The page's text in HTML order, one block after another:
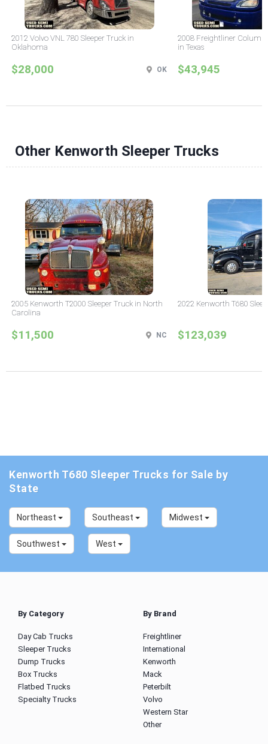
2012 Volvo VNL 780 Sleeper Truck in
Oklahoma
$28,000 OK
2008 Freightliner
in Texas
$43,945
Other Kenworth Sleeper Trucks
2005 Kenworth T2000 Sleeper Truck in North
Carolina
$11,500 NC
2022 Kenworth T680
$123,039
Kenworth T680 Sleeper Trucks for Sale by
State
Northeast Southeast Midwest
Southwest West
By Category
Day Cab Trucks
Sleeper Trucks
Dump Trucks
Box Trucks
Flatbed Trucks
Specialty Trucks
By Brand
Freightliner
International
Kenworth
Mack
Peterbilt
Volvo
Western Star
Other